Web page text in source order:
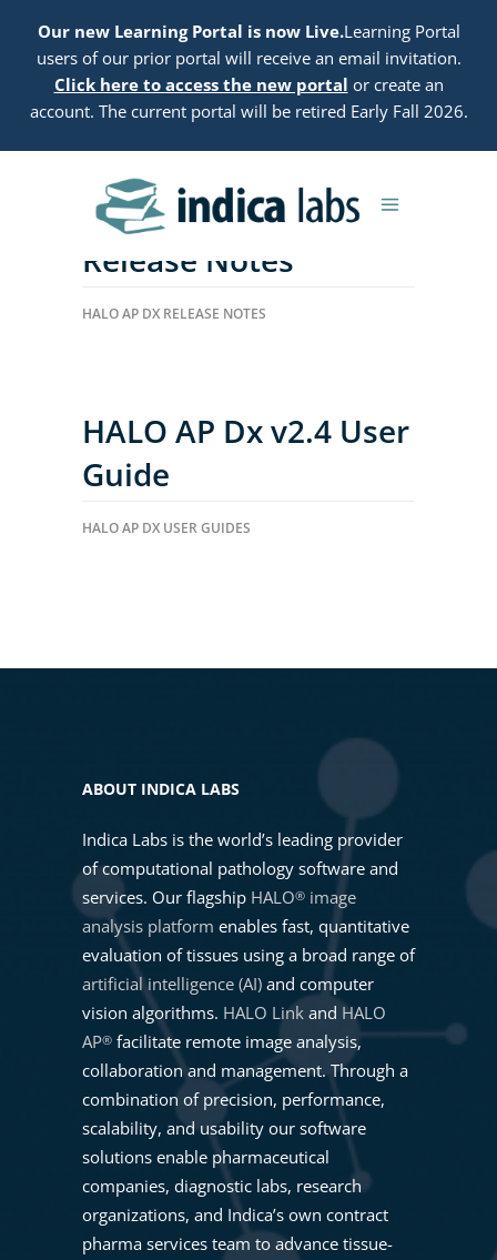
Our new Learning Portal is now Live.Learning Portal
users of our prior portal will receive an email invitation.
Click here to access the new portal or create an
account. The current portal will be retired Early Fall 2026.
HALO AP Dx 2.4
Release Notes
HALO AP DX RELEASE NOTES
HALO AP Dx v2.4 User
Guide
HALO AP DX USER GUIDES
ABOUT INDICA LABS
Indica Labs is the world’s leading provider
of computational pathology software and
services. Our flagship HALO® image
analysis platform enables fast, quantitative
evaluation of tissues using a broad range of
artificial intelligence (AI) and computer
vision algorithms. HALO Link and HALO
AP® facilitate remote image analysis,
collaboration and management. Through a
combination of precision, performance,
scalability, and usability our software
solutions enable pharmaceutical
companies, diagnostic labs, research
organizations, and Indica’s own contract
pharma services team to advance tissue-